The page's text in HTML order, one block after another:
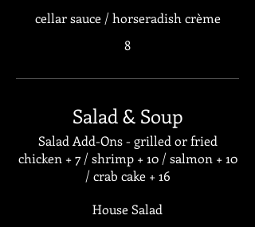
cellar sauce / horseradish crème
8
Salad & Soup
Salad Add-Ons - grilled or fried
chicken + 7 / shrimp + 10 / salmon + 10
/ crab cake + 16
House Salad